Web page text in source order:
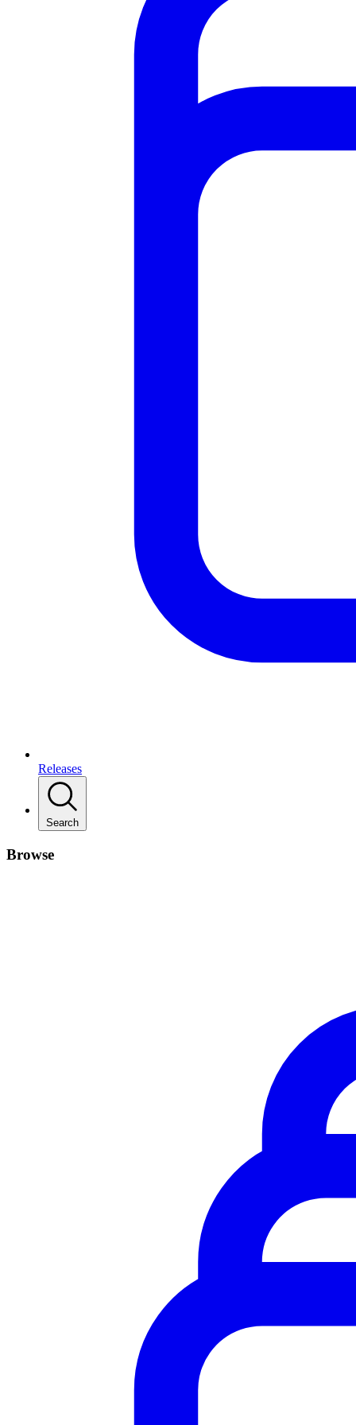
Releases
Search
Browse